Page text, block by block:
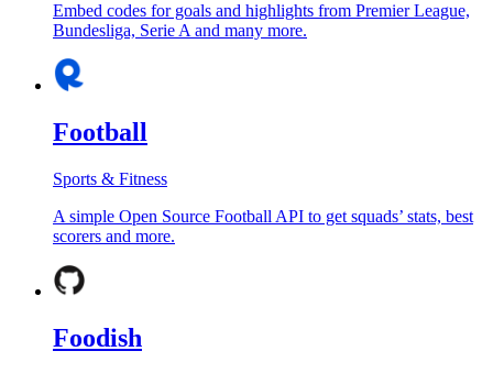
Embed codes for goals and highlights from Premier League,
Bundesliga, Serie A and many more.
Football
Sports & Fitness
A simple Open Source Football API to get squads’ stats, best
scorers and more.
Foodish